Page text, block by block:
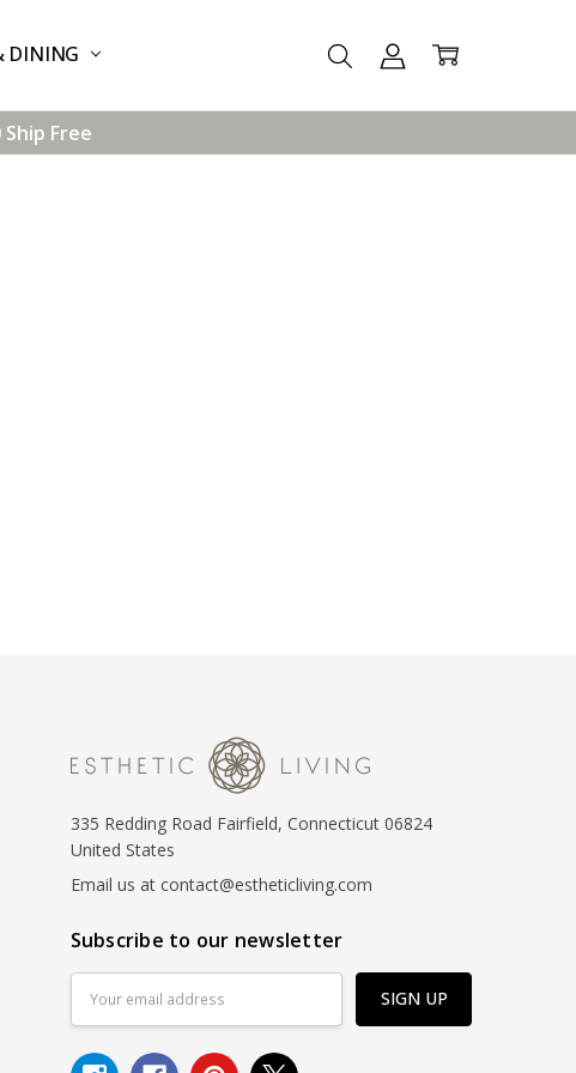
DINING
Free
335 Redding Road Fairfield, Connecticut 06824
United States
Email us at contact@estheticliving.com
Subscribe to our newsletter
Address